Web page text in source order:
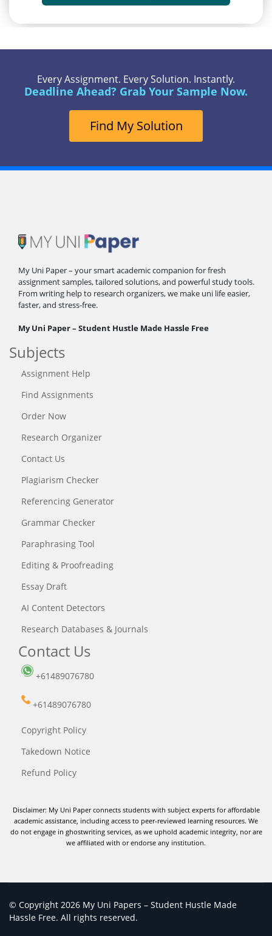
Every Assignment. Every Solution. Instantly.
Deadline Ahead? Grab Your Sample Now.
Find My Solution
My Uni Paper – your smart academic companion for fresh
assignment samples, tailored solutions, and powerful study tools.
From writing help to research organizers, we make uni life easier,
faster, and stress-free.
My Uni Paper – Student Hustle Made Hassle Free
Subjects
Assignment Help
Find Assignments
Order Now
Research Organizer
Contact Us
Plagiarism Checker
Referencing Generator
Grammar Checker
Paraphrasing Tool
Editing & Proofreading
Essay Draft
AI Content Detectors
Research Databases & Journals
Contact Us
+61489076780
+61489076780
Copyright Policy
Takedown Notice
Refund Policy
Disclaimer: My Uni Paper connects students with subject experts for affordable
academic assistance, including access to peer-reviewed learning resources. We
do not engage in ghostwriting services, as we uphold academic integrity, nor are
we affiliated with or endorse any institution.
© Copyright 2026 My Uni Papers – Student Hustle Made
Hassle Free. All rights reserved.